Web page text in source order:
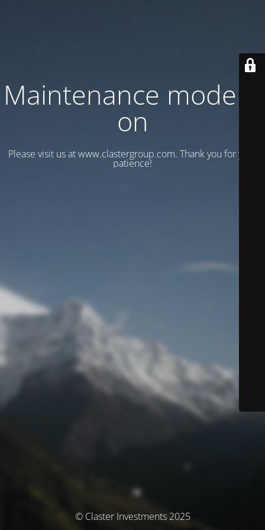
Maintenance mode is
on
Please visit us at www.clastergroup.com. Thank you for your
patience!
© Claster Investments 2025